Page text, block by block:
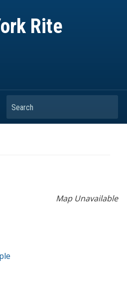
Rite
Search
Map Unavailable